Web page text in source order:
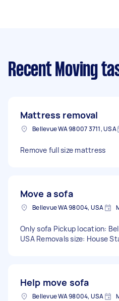
Recent Moving
Mattress removal
Bellevue WA 98007 3711, USA
Remove full size mattress
Move a sofa
Bellevue WA 98004, USA
Only sofa Pickup location: Bellevue WA 98004,
USA Removals size: House
Help move sofa
Bellevue WA 98004, USA